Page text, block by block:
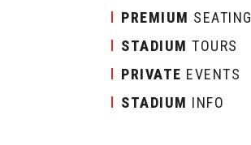
PREMIUM SEATING
STADIUM TOURS
PRIVATE EVENTS
STADIUM INFO